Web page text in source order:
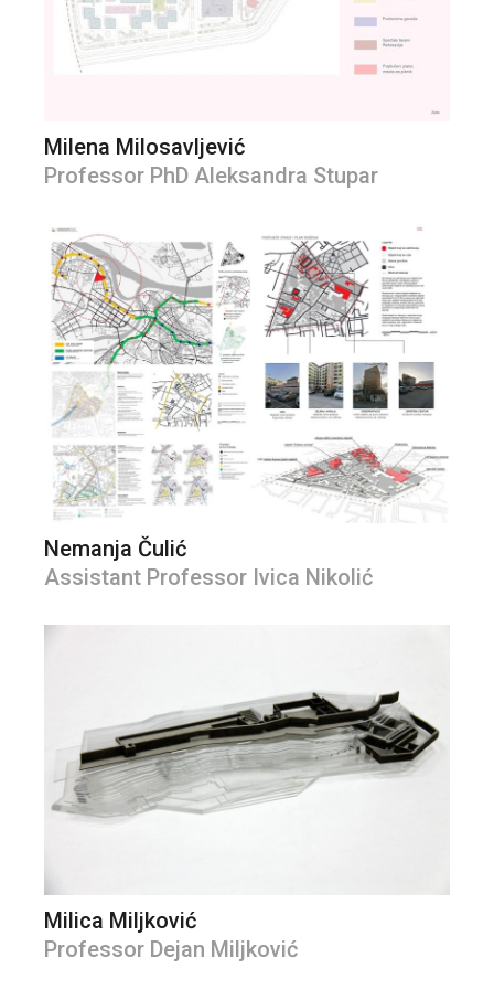
Milena Milosavljević
Professor PhD Aleksandra Stupar
Nemanja Čulić
Assistant Professor Ivica Nikolić
Milica Miljković
Professor Dejan Miljković